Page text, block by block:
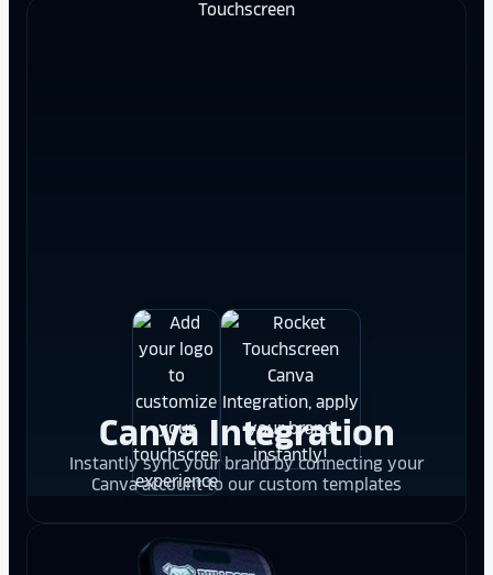
Canva Integration
Instantly sync your brand by connecting your
Canva account to our custom templates